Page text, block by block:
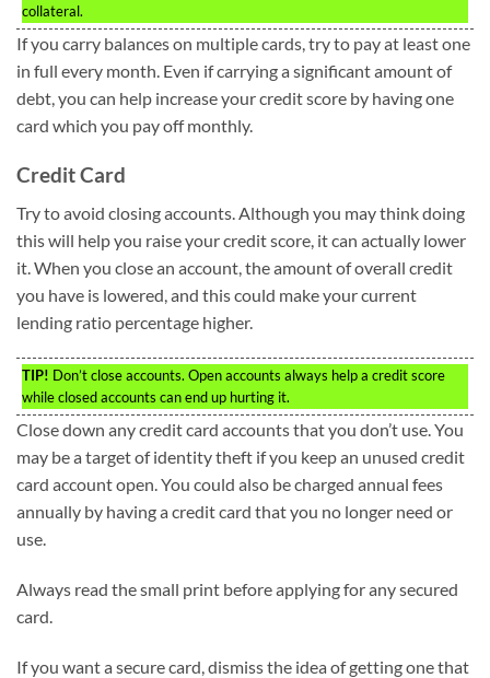
collateral.
If you carry balances on multiple cards, try to pay at least one
in full every month. Even if carrying a significant amount of
debt, you can help increase your credit score by having one
card which you pay off monthly.
Credit Card
Try to avoid closing accounts. Although you may think doing
this will help you raise your credit score, it can actually lower
it. When you close an account, the amount of overall credit
you have is lowered, and this could make your current
lending ratio percentage higher.
TIP! Don’t close accounts. Open accounts always help a credit score
while closed accounts can end up hurting it.
Close down any credit card accounts that you don’t use. You
may be a target of identity theft if you keep an unused credit
card account open. You could also be charged annual fees
annually by having a credit card that you no longer need or
use.
Always read the small print before applying for any secured
card.
If you want a secure card, dismiss the idea of getting one that